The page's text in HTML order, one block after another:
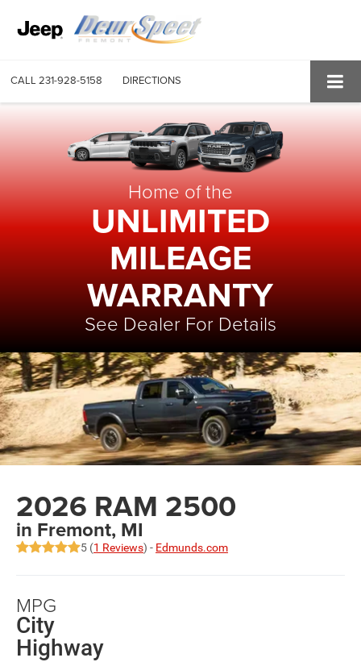
CALL 231-928-5158 DIRECTIONS
Home of the
UNLIMITED
MILEAGE
WARRANTY
See Dealer For Details
2026 RAM 2500
in Fremont, MI
5 (1 Reviews) - Edmunds.com
MPG
City
Highway